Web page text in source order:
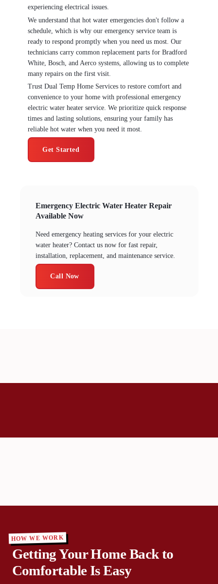
experiencing electrical issues.
We understand that hot water emergencies don't follow a
schedule, which is why our emergency service team is
ready to respond promptly when you need us most. Our
technicians carry common replacement parts for Bradford
White, Bosch, and Aerco systems, allowing us to complete
many repairs on the first visit.
Trust Dual Temp Home Services to restore comfort and
convenience to your home with professional emergency
electric water heater service. We prioritize quick response
times and lasting solutions, ensuring your family has
reliable hot water when you need it most.
Get Started
Emergency Electric Water Heater Repair
Available Now
Need emergency heating services for your electric
water heater? Contact us now for fast repair,
installation, replacement, and maintenance service.
Call Now
HOW WE WORK
Getting Your Home Back to
Comfortable Is Easy